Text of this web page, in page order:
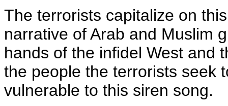
The terrorists capitalize on
narrative of Arab and Muslim
hands of the infidel West and
the people the terrorists seek
vulnerable to this siren song.